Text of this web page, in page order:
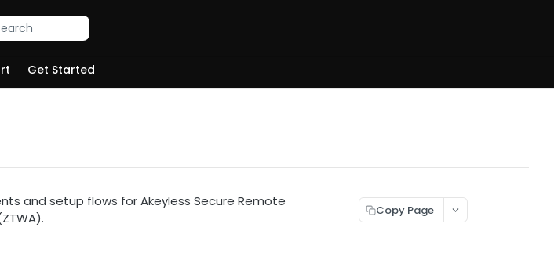
Get Started
and setup flows for Akeyless Secure Remote
Copy Page